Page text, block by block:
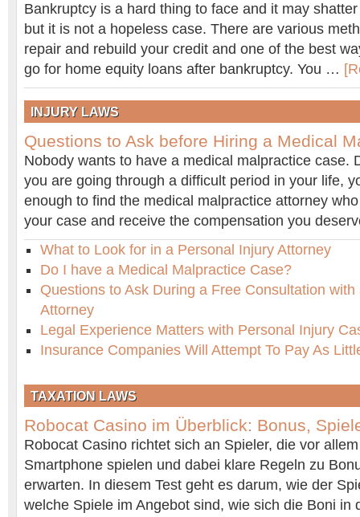
Bankruptcy is a hard thing to face and it may
but it is not a hopeless case. There are various
repair and rebuild your credit and one of the best
go for home equity loans after bankruptcy. You …
INJURY LAWS
Questions to Ask before Hiring a Medical
Nobody wants to have a medical malpractice case.
you are going through a difficult period in your life,
enough to find the medical malpractice attorney
your case and receive the compensation you
What to Look for in a Personal Injury Attorney
Do I have a Medical Malpractice Case?
Questions to Ask During a Free Consultation
Attorney
Legal Experience Matters with Personal Injury
Insurance Companies Will Attempt To Pay As
TAXATION LAWS
Robocat Casino im Überblick: Bonus,
Robocat Casino richtet sich an Spieler, die vor
Smartphone spielen und dabei klare Regeln zu
erwarten. In diesem Test geht es darum, wie der
welche Spiele im Angebot sind, wie sich die Boni